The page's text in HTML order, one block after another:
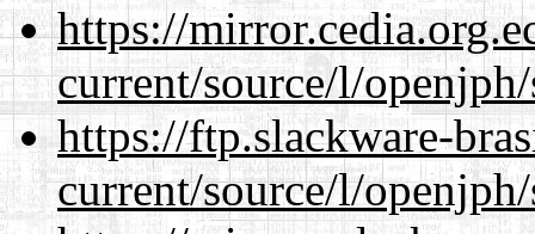
https://
current/source/l/
https://ftp.slackware-
current/source/l/